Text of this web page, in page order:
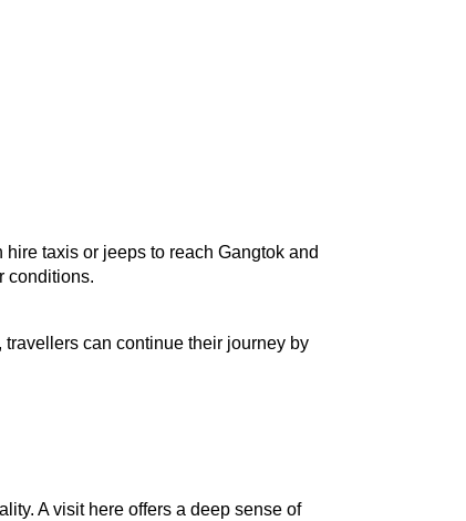
taxis or jeeps to reach Gangtok and
conditions.
can continue their journey by
A visit here offers a deep sense of